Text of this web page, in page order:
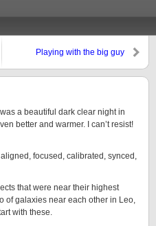
Playing with the big guy
a beautiful dark clear night in
better and warmer. I can’t resist!
focused, calibrated, synced,
that were near their highest
of galaxies near each other in Leo,
with these.